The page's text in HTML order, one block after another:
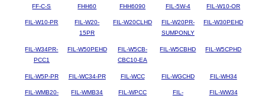
FF-C-S FHH60 FHH6090 FIL-5W-4 FIL-W10-OR
FIL-W10-PR
FIL-W20-
15PR
FIL-W20CLHD
FIL-W20PR-
SUMPONLY
FIL-W30PEHD
FIL-W34PR-
PCC1
FIL-W50PEHD
FIL-W5CB-
CBC10-EA
FIL-W5CBHD FIL-W5CPHD
FIL-W5P-PR FIL-WC34-PR FIL-WCC FIL-WGCHD FIL-WH34
FIL-WMB20-
FIL-WMB34 FIL-WPCC
FIL-
FIL-WW34